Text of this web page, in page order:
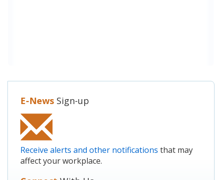
E-News Sign-up
Receive alerts and other notifications that may
affect your workplace.